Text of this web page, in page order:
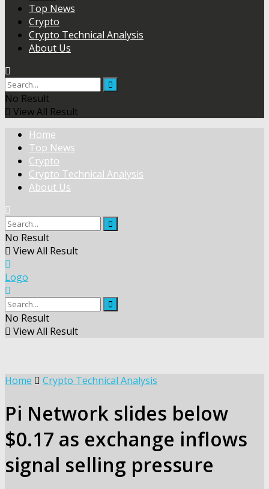
Top News
Crypto
Crypto Technical Analysis
About Us
No Result
View All Result
Home
Top News
Crypto
Crypto Technical Analysis
About Us
No Result
View All Result
Logo
No Result
View All Result
Home Crypto Technical Analysis
Pi Network slides below
$0.17 as exchange inflows
signal selling pressure